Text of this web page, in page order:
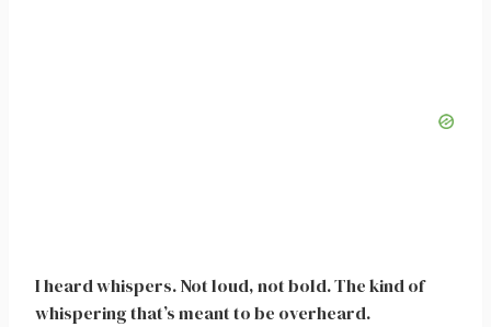
I heard whispers. Not loud, not bold. The kind of
whispering that’s meant to be overheard.